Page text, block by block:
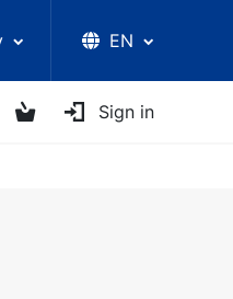
EN
Sign in
ARTISTS OTHER